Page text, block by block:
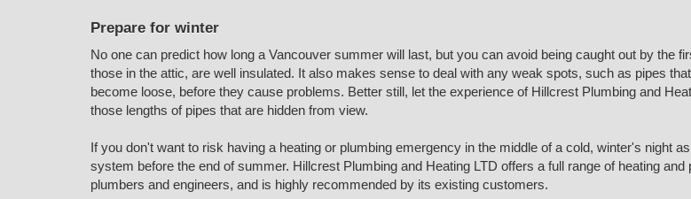
Prepare for winter
No one can predict how long a Vancouver summer will last, but you can avoid being caught out by the
those in the attic, are well insulated. It also makes sense to deal with any weak spots, such as pipes
become loose, before they cause problems. Better still, let the experience of Hillcrest Plumbing and
those lengths of pipes that are hidden from view.
If you don't want to risk having a heating or plumbing emergency in the middle of a cold, winter's night
system before the end of summer. Hillcrest Plumbing and Heating LTD offers a full range of heating
plumbers and engineers, and is highly recommended by its existing customers.